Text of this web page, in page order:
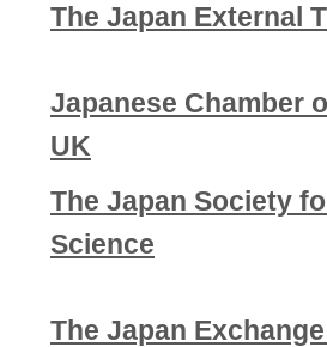
The Japan External
Japanese Chamber
UK
The Japan Society
Science
The Japan